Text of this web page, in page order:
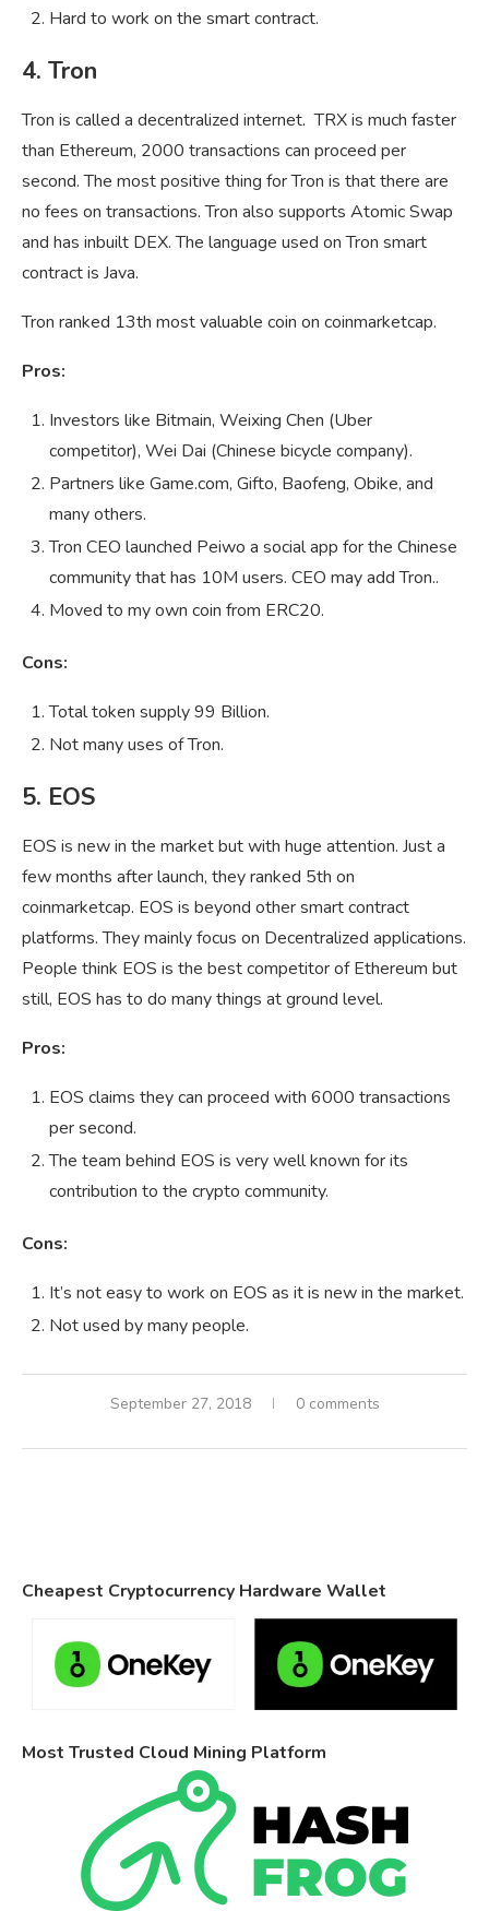
Hard to work on the smart contract.
4. Tron
Tron is called a decentralized internet. TRX is much faster
than Ethereum, 2000 transactions can proceed per
second. The most positive thing for Tron is that there are
no fees on transactions. Tron also supports Atomic Swap
and has inbuilt DEX. The language used on Tron smart
contract is Java.
Tron ranked 13th most valuable coin on coinmarketcap.
Pros:
Investors like Bitmain, Weixing Chen (Uber
competitor), Wei Dai (Chinese bicycle company).
Partners like Game.com, Gifto, Baofeng, Obike, and
many others.
Tron CEO launched Peiwo a social app for the Chinese
community that has 10M users. CEO may add Tron..
Moved to my own coin from ERC20.
Cons:
Total token supply 99 Billion.
Not many uses of Tron.
5. EOS
EOS is new in the market but with huge attention. Just a
few months after launch, they ranked 5th on
coinmarketcap. EOS is beyond other smart contract
platforms. They mainly focus on Decentralized applications.
People think EOS is the best competitor of Ethereum but
still, EOS has to do many things at ground level.
Pros:
EOS claims they can proceed with 6000 transactions
per second.
The team behind EOS is very well known for its
contribution to the crypto community.
Cons:
It’s not easy to work on EOS as it is new in the market.
Not used by many people.
September 27, 2018 0 comments
Cheapest Cryptocurrency Hardware Wallet
Most Trusted Cloud Mining Platform